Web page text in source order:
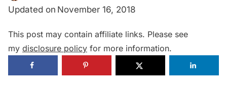
Updated on November 16, 2018
This post may contain affiliate links. Please see
my disclosure policy for more information.